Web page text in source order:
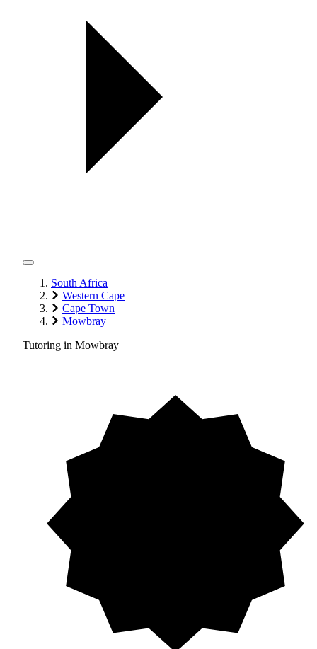
South Africa
Western Cape
Cape Town
Mowbray
Tutoring in Mowbray